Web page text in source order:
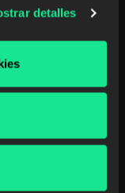
detalles
who are
universality
“especially
This way, these
elite school at a
insists,